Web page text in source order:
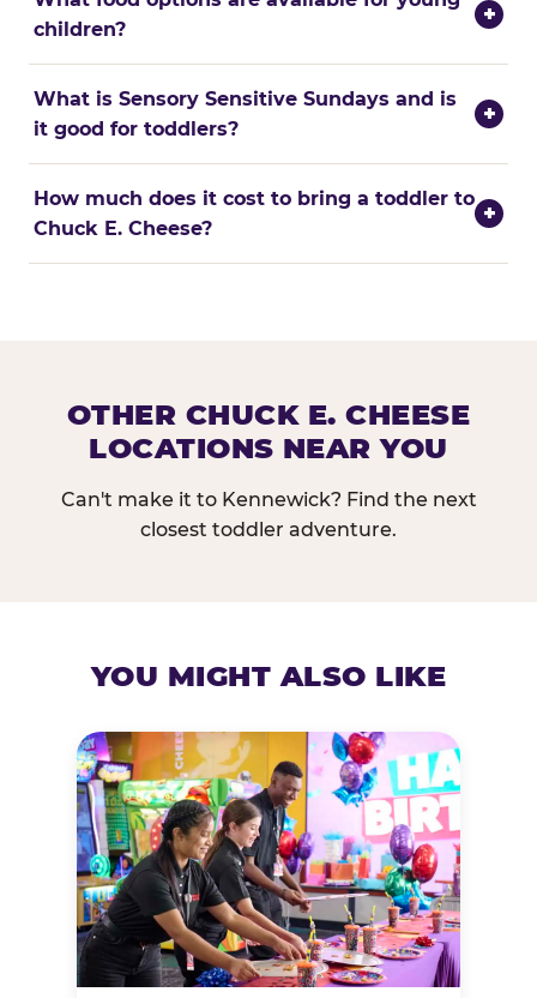
children?
+
What is Sensory Sensitive Sundays and is
it good for toddlers?
+
How much does it cost to bring a toddler to
Chuck E. Cheese?
+
OTHER CHUCK E. CHEESE
LOCATIONS NEAR YOU
Can't make it to Kennewick? Find the next
closest toddler adventure.
YOU MIGHT ALSO LIKE